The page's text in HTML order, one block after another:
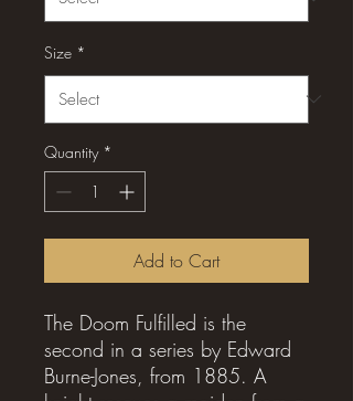
Size *
Quantity *
Add to Cart
The Doom Fulfilled is the
second in a series by Edward
Burne-Jones, from 1885. A